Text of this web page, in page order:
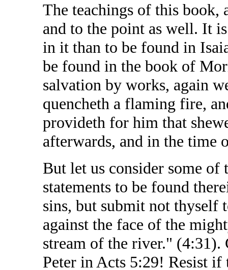
The teachings of this book,
and to the point as well. It
in it than to be found in
be found in the book of
salvation by works, again
quencheth a flaming fire,
provideth for him that
afterwards, and in the time
But let us consider some
statements to be found
sins, but submit not thyself
against the face of the
stream of the river." (4:31).
Peter in Acts 5:29! Resist